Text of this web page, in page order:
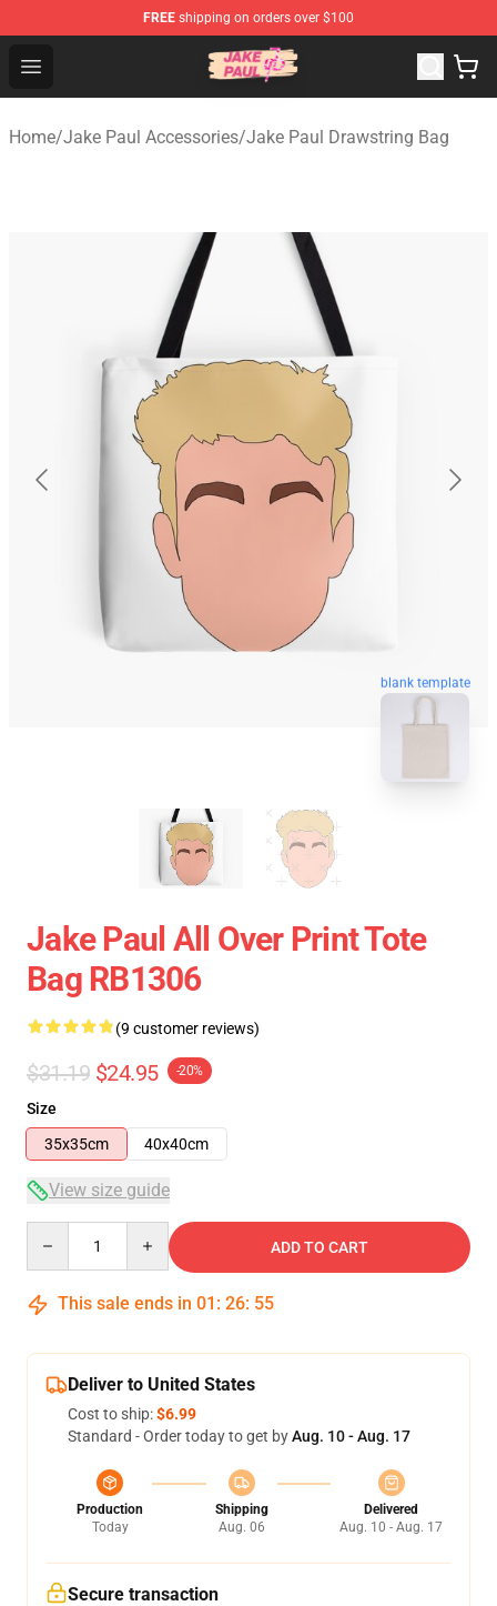
FREE shipping on orders over $100
Open menu
Jake Paul Store - Official Jake Paul Merchandise Shop
Home/Jake Paul Accessories/Jake Paul Drawstring Bag
blank template
Jake Paul All Over Print Tote
Bag RB1306
(9 customer reviews)
$31.19 $24.95 -20%
Size
35x35cm
40x40cm
View size guide
ADD TO CART
This sale ends in 01 : 26: 54
Deliver to United States
Cost to ship:$6.99
Standard - Order today to get byAug. 10 - Aug. 17
Production
Today
Shipping
Aug. 06
Delivered
Aug. 10 - Aug. 17
Secure transaction